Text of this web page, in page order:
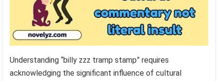
Understanding “billy zzz tramp stamp” requires
acknowledging the significant influence of cultural